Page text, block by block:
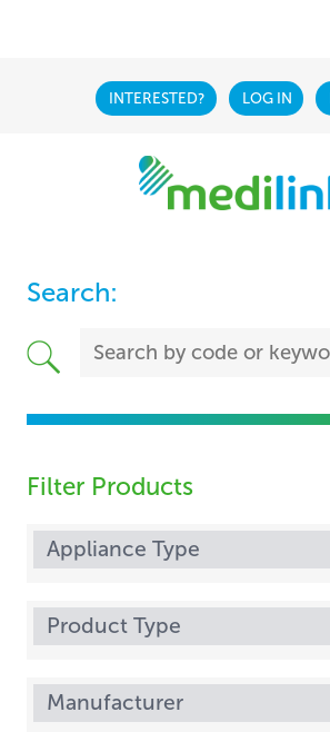
INTERESTED? LOG IN
Search:
Filter Products
Appliance Type
Product Type
Manufacturer